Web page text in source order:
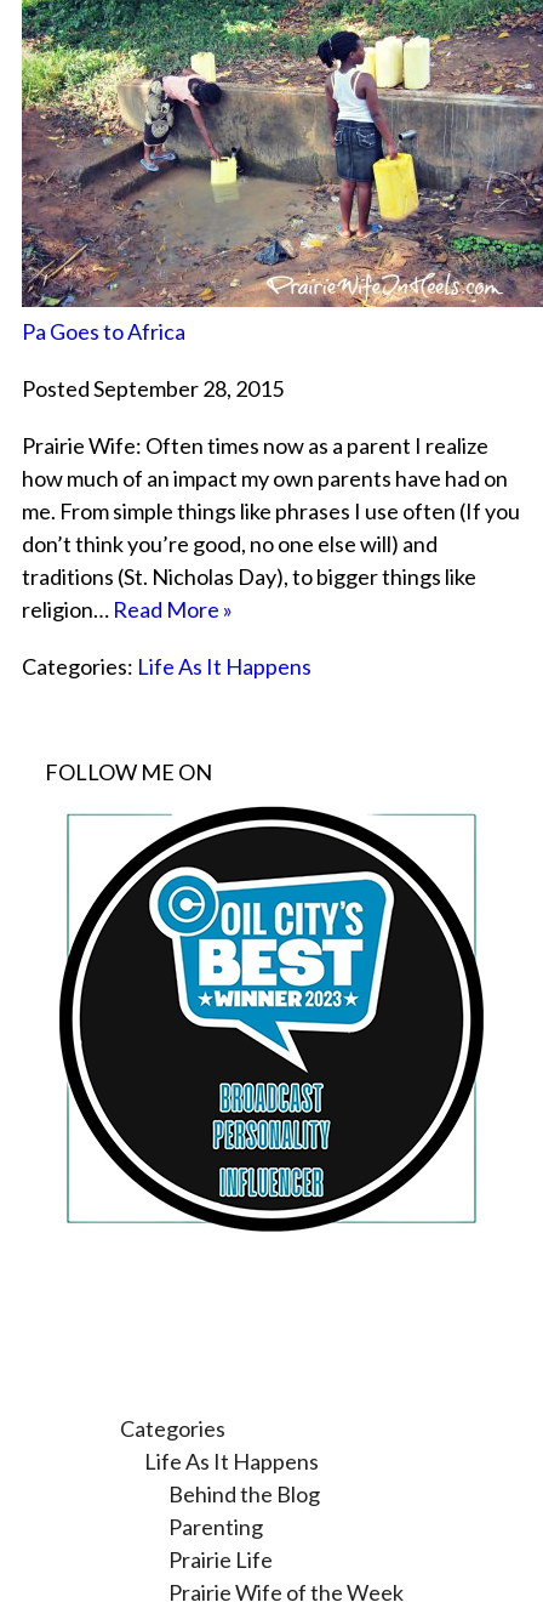
Pa Goes to Africa
Posted September 28, 2015
Prairie Wife: Often times now as a parent I realize
how much of an impact my own parents have had on
me. From simple things like phrases I use often (If you
don’t think you’re good, no one else will) and
traditions (St. Nicholas Day), to bigger things like
religion… Read More »
Categories: Life As It Happens
FOLLOW ME ON
Categories
Life As It Happens
Behind the Blog
Parenting
Prairie Life
Prairie Wife of the Week